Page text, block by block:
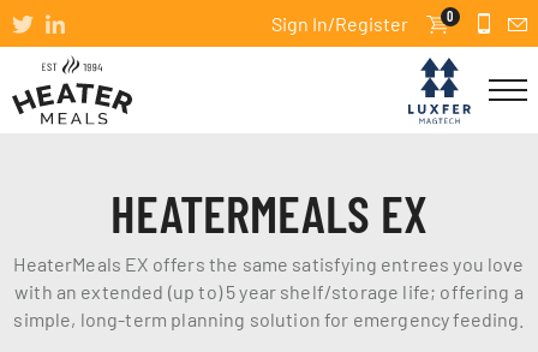
Sign In/Register 0
HEATERMEALS EX
HeaterMeals EX offers the same satisfying entrees you love
with an extended (up to) 5 year shelf/storage life; offering a
simple, long-term planning solution for emergency feeding.